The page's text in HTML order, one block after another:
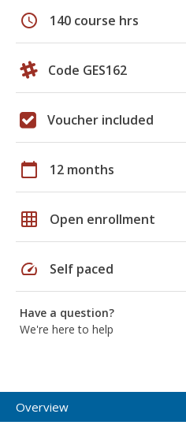
schedule 140 course hrs
Code GES162
Voucher included
calendar_today 12 months
grid_on Open enrollment
speed Self paced
Have a question?
We're here to help
Overview